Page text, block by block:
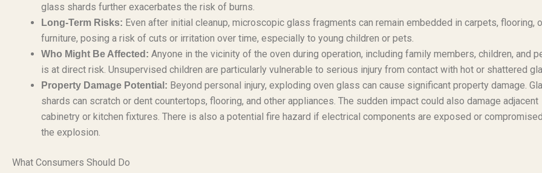
glass shards further exacerbates the risk of burns.
Long-Term Risks: Even after initial cleanup, microscopic glass fragments can remain embedded in carpets, flooring,
furniture, posing a risk of cuts or irritation over time, especially to young children or pets.
Who Might Be Affected: Anyone in the vicinity of the oven during operation, including family members, children, and
is at direct risk. Unsupervised children are particularly vulnerable to serious injury from contact with hot or shattered
Property Damage Potential: Beyond personal injury, exploding oven glass can cause significant property damage.
shards can scratch or dent countertops, flooring, and other appliances. The sudden impact could also damage adjacent
cabinetry or kitchen fixtures. There is also a potential fire hazard if electrical components are exposed or
the explosion.
What Consumers Should Do